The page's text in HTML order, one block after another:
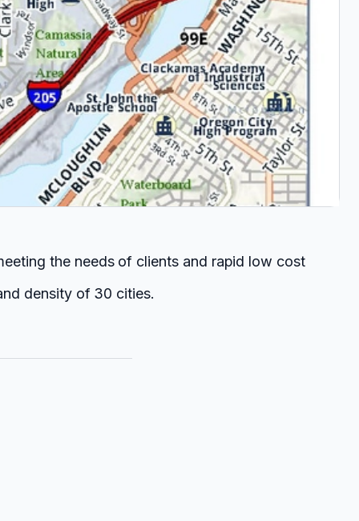
the needs of clients and rapid low cost
density of 30 cities.